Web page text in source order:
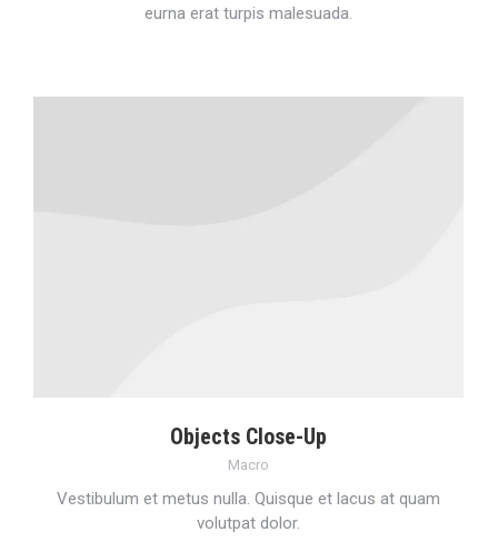
eurna erat turpis malesuada.
Objects Close-Up
Macro
Vestibulum et metus nulla. Quisque et lacus at quam
volutpat dolor.